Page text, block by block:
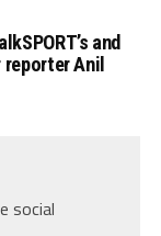
and
Anil
social